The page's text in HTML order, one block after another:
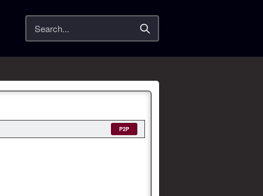
Search
P2P